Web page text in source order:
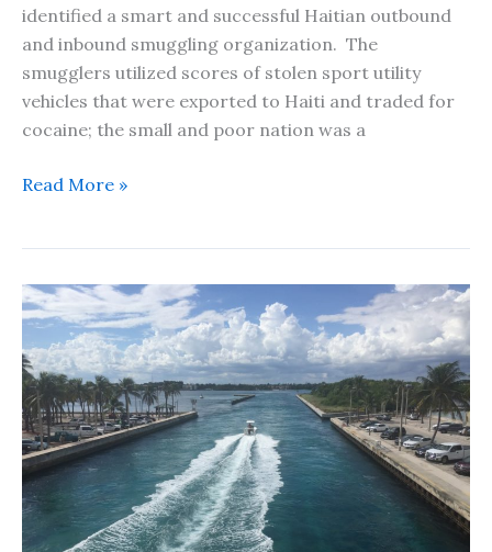
identified a smart and successful Haitian outbound
and inbound smuggling organization. The
smugglers utilized scores of stolen sport utility
vehicles that were exported to Haiti and traded for
cocaine; the small and poor nation was a
The
Away
–
A
Short
Story
Read More »